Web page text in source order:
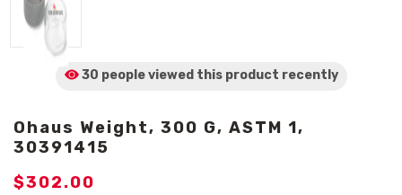
30 people viewed this product recently
Ohaus Weight, 300 G, ASTM 1,
30391415
$302.00